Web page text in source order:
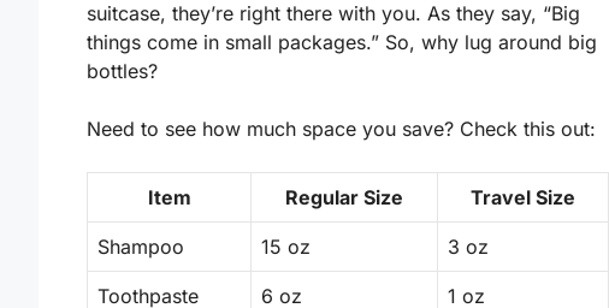
suitcase, they’re right there with you. As they say, “Big
things come in small packages.” So, why lug around big
bottles?
Need to see how much space you save? Check this out:
Item Regular Size Travel Size
Shampoo 15 oz 3 oz
Toothpaste 6 oz 1 oz